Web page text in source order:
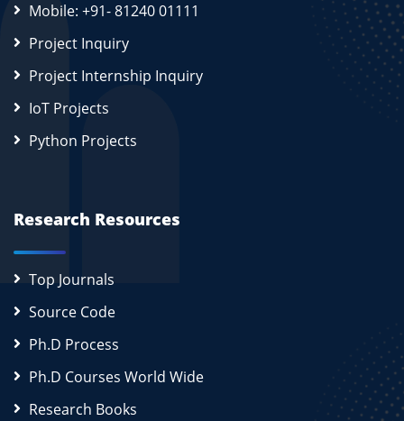
Mobile: +91- 81240 01111
Project Inquiry
Project Internship Inquiry
IoT Projects
Python Projects
Research Resources
Top Journals
Source Code
Ph.D Process
Ph.D Courses World Wide
Research Books